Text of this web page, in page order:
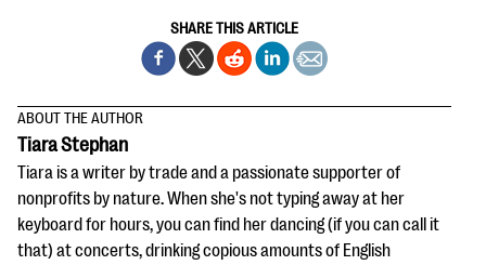
SHARE THIS ARTICLE
ABOUT THE AUTHOR
Tiara Stephan
Tiara is a writer by trade and a passionate supporter of
nonprofits by nature. When she's not typing away at her
keyboard for hours, you can find her dancing (if you can call it
that) at concerts, drinking copious amounts of English